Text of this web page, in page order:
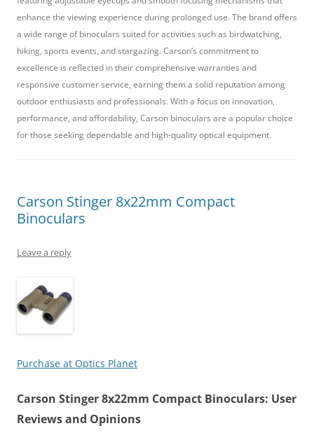
enhance the viewing experience during prolonged use. The brand offers
a wide range of binoculars suited for activities such as birdwatching,
hiking, sports events, and stargazing. Carson’s commitment to
excellence is reflected in their comprehensive warranties and
responsive customer service, earning them a solid reputation among
outdoor enthusiasts and professionals. With a focus on innovation,
performance, and affordability, Carson binoculars are a popular choice
for those seeking dependable and high-quality optical equipment.
Carson Stinger 8x22mm Compact
Binoculars
Leave a reply
Purchase at Optics Planet
Carson Stinger 8x22mm Compact Binoculars: User
Reviews and Opinions